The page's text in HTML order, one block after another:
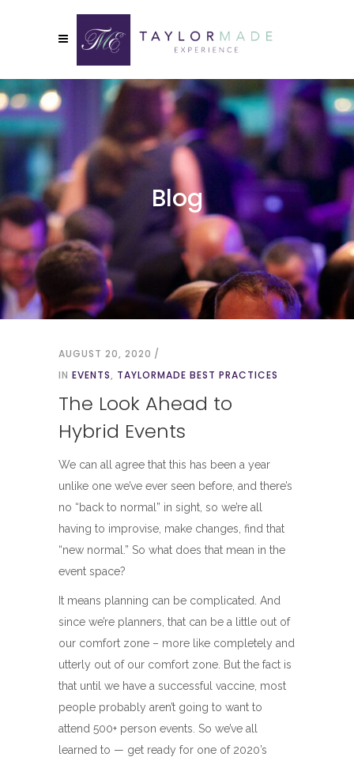
Blog
AUGUST 20, 2020
IN EVENTS, TAYLORMADE BEST PRACTICES
The Look Ahead to
Hybrid Events
We can all agree that this has been a year
unlike one we’ve ever seen before, and there’s
no “back to normal” in sight, so we’re all
having to improvise, make changes, find that
“new normal.” So what does that mean in the
event space?
It means planning can be complicated. And
since we’re planners, that can be a little out of
our comfort zone – more like completely and
utterly out of our comfort zone. But the fact is
that until we have a successful vaccine, most
people probably aren’t going to want to
attend 500+ person events. So we’ve all
learned to — get ready for one of 2020’s